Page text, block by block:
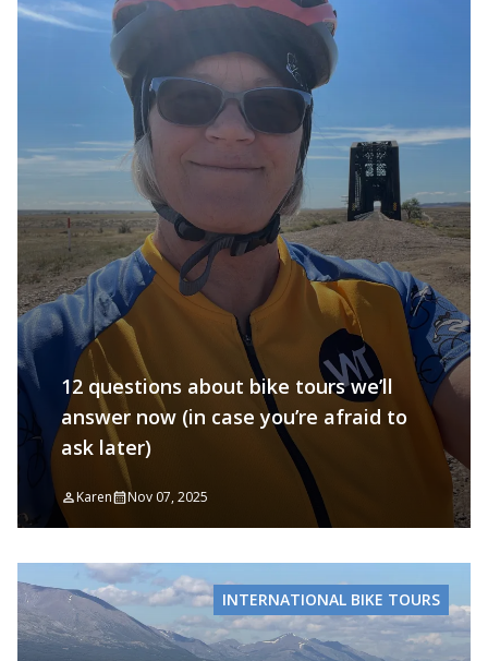
12 questions about bike tours we’ll
answer now (in case you’re afraid to
ask later)
Karen Nov 07, 2025
INTERNATIONAL BIKE TOURS